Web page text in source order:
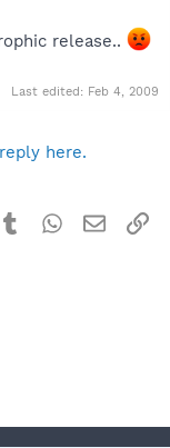
release..
Last edited: Feb 4, 2009
here.
TumblrWhatsApp
Email